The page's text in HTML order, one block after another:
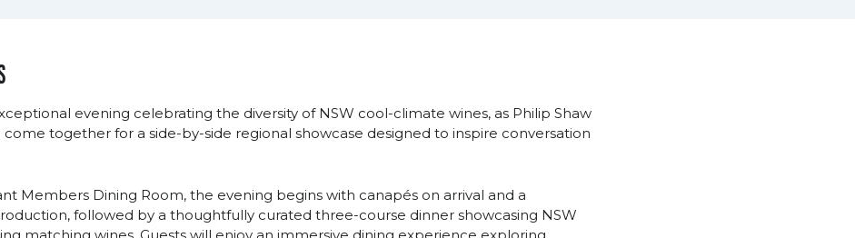
evening celebrating the diversity of NSW cool-climate wines, as Philip Shaw
come together for a side-by-side regional showcase designed to inspire conversation
Members Dining Room, the evening begins with canapés on arrival and a
followed by a thoughtfully curated three-course dinner showcasing NSW